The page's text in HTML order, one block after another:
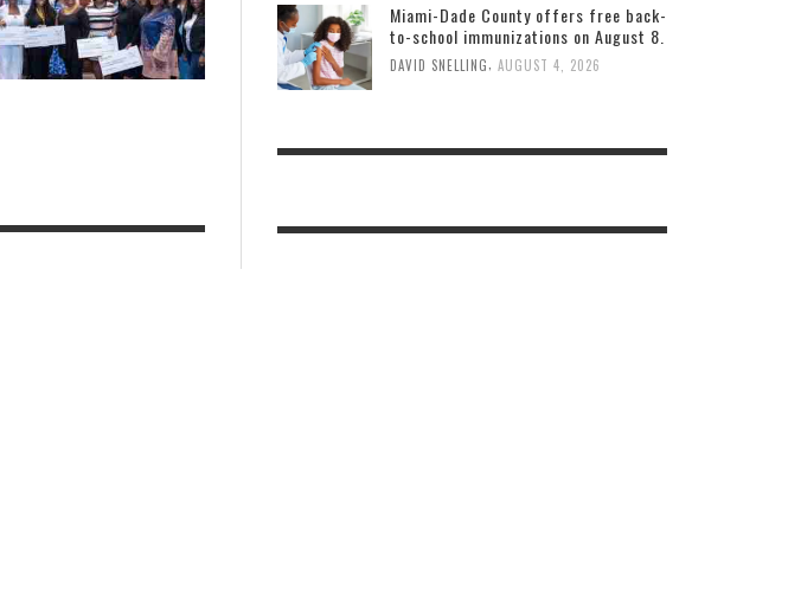
Miami-Dade County offers free back-
to-school immunizations on August 8.
DAVID SNELLING AUGUST 4, 2026